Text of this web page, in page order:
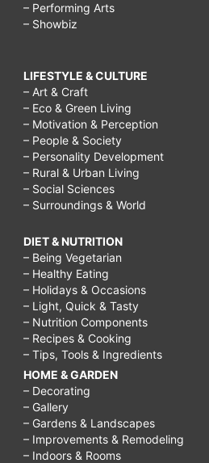
– Performing Arts
– Showbiz
LIFESTYLE & CULTURE
– Art & Craft
– Eco & Green Living
– Motivation & Perception
– People & Society
– Personality Development
– Rural & Urban Living
– Social Sciences
– Surroundings & World
DIET & NUTRITION
– Being Vegetarian
– Healthy Eating
– Holidays & Occasions
– Light, Quick & Tasty
– Nutrition Components
– Recipes & Cooking
– Tips, Tools & Ingredients
HOME & GARDEN
– Decorating
– Gallery
– Gardens & Landscapes
– Improvements & Remodeling
– Indoors & Rooms